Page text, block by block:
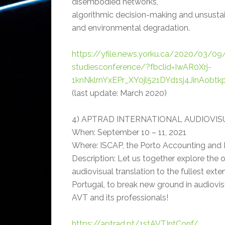
algorithmic decision-making and
and environmental degradation.
https://yfile.news.yorku.ca/2020/03/
studiesconference/?fbclid=IwAR0Xrj-
(last update: March 2020)
4) APTRAD INTERNATIONAL
When: September 10 – 11, 2021
Where: ISCAP, the Porto Accounting
Description: Let us together explore the
audiovisual translation to the fullest
Portugal, to break new ground in
AVT and its professionals!